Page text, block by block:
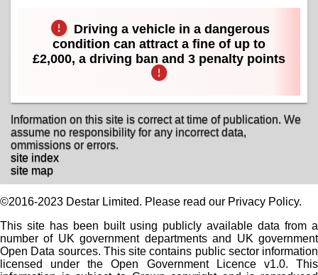
Driving a vehicle in a dangerous
condition can attract a fine of up to
£2,000, a driving ban and 3 penalty points
Information on this site is correct at time of publication. We
assume no responsibility for any incorrect data,
ommissions or errors.
site index
site map
©2016-2023 Destar Limited. Please read our Privacy Policy.
This site has been built using publicly available data from a
number of UK government departments and UK government
Open Data sources. This site contains public sector information
licensed under the Open Government Licence v1.0. This